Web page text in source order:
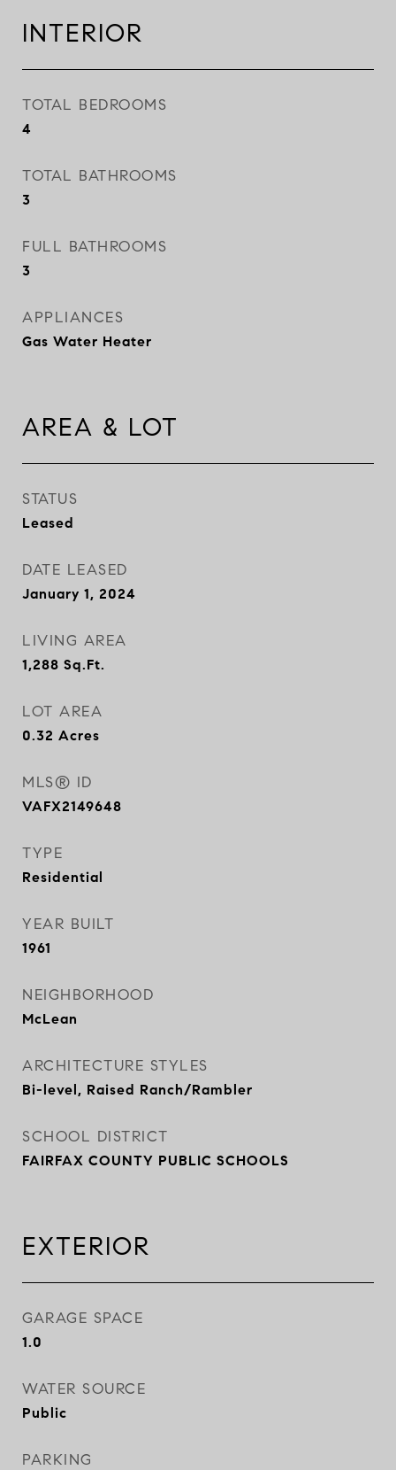
INTERIOR
TOTAL BEDROOMS
4
TOTAL BATHROOMS
3
FULL BATHROOMS
3
APPLIANCES
Gas Water Heater
AREA & LOT
STATUS
Leased
DATE LEASED
January 1, 2024
LIVING AREA
1,288 Sq.Ft.
LOT AREA
0.32 Acres
MLS® ID
VAFX2149648
TYPE
Residential
YEAR BUILT
1961
NEIGHBORHOOD
McLean
ARCHITECTURE STYLES
Bi-level, Raised Ranch/Rambler
SCHOOL DISTRICT
FAIRFAX COUNTY PUBLIC SCHOOLS
EXTERIOR
GARAGE SPACE
1.0
WATER SOURCE
Public
PARKING